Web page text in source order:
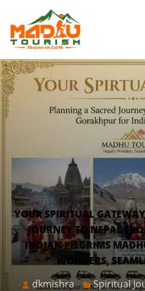
YOUR SPIRITUAL
JOURNEY TO NEPAL
INDIAN PILGRIMS
WONDERS,
dkmishra
Spiritual